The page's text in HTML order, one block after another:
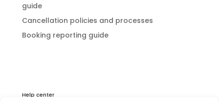
guide
Cancellation policies and processes
Booking reporting guide
Help center